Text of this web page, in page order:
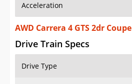
Acceleration
AWD Carrera 4 GTS 2dr Coupe
Drive Train Specs
Drive Type